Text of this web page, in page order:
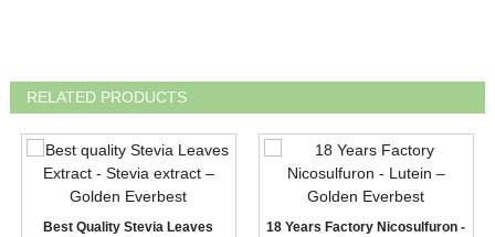
RELATED PRODUCTS
Best Quality Stevia Leaves
18 Years Factory Nicosulfuron -